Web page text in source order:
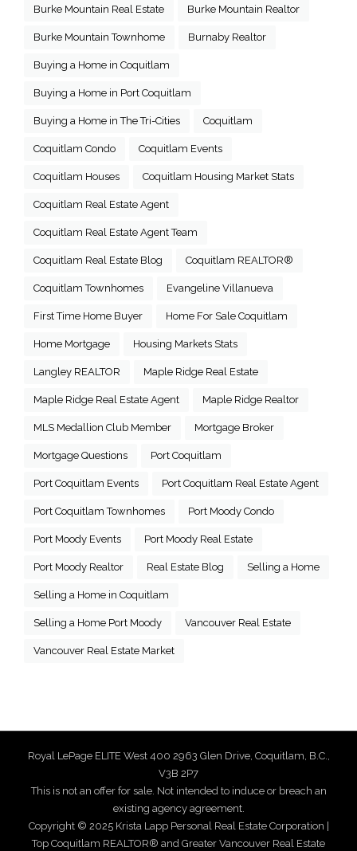
Burke Mountain Real Estate Burke Mountain Realtor
Burke Mountain Townhome Burnaby Realtor
Buying a Home in Coquitlam
Buying a Home in Port Coquitlam
Buying a Home in The Tri-Cities Coquitlam
Coquitlam Condo Coquitlam Events
Coquitlam Houses Coquitlam Housing Market Stats
Coquitlam Real Estate Agent
Coquitlam Real Estate Agent Team
Coquitlam Real Estate Blog Coquitlam REALTOR®
Coquitlam Townhomes Evangeline Villanueva
First Time Home Buyer Home For Sale Coquitlam
Home Mortgage Housing Markets Stats
Langley REALTOR Maple Ridge Real Estate
Maple Ridge Real Estate Agent Maple Ridge Realtor
MLS Medallion Club Member Mortgage Broker
Mortgage Questions Port Coquitlam
Port Coquitlam Events Port Coquitlam Real Estate Agent
Port Coquitlam Townhomes Port Moody Condo
Port Moody Events Port Moody Real Estate
Port Moody Realtor Real Estate Blog Selling a Home
Selling a Home in Coquitlam
Selling a Home Port Moody Vancouver Real Estate
Vancouver Real Estate Market
Royal LePage ELITE West 400 2963 Glen Drive, Coquitlam, B.C.,
V3B 2P7
This is not an offer for sale. Not intended to induce or breach an
existing agency agreement.
Copyright © 2025 Krista Lapp Personal Real Estate Corporation |
Top Coquitlam REALTOR® and Greater Vancouver Real Estate